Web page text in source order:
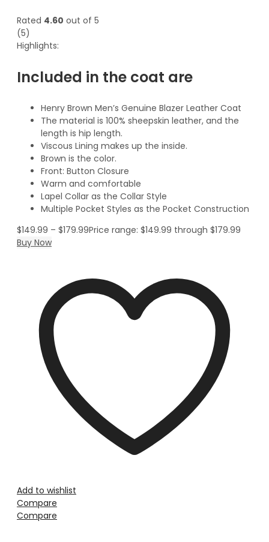
Rated 4.60 out of 5
(5)
Highlights:
Included in the coat are
Henry Brown Men’s Genuine Blazer Leather Coat
The material is 100% sheepskin leather, and the
length is hip length.
Viscous Lining makes up the inside.
Brown is the color.
Front: Button Closure
Warm and comfortable
Lapel Collar as the Collar Style
Multiple Pocket Styles as the Pocket Construction
$149.99 – $179.99Price range: $149.99 through $179.99
Buy Now
Add to wishlist
Compare
Compare